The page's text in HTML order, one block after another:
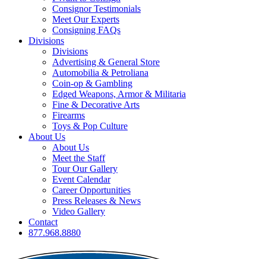
Consignor Testimonials
Meet Our Experts
Consigning FAQs
Divisions
Divisions
Advertising & General Store
Automobilia & Petroliana
Coin-op & Gambling
Edged Weapons, Armor & Militaria
Fine & Decorative Arts
Firearms
Toys & Pop Culture
About Us
About Us
Meet the Staff
Tour Our Gallery
Event Calendar
Career Opportunities
Press Releases & News
Video Gallery
Contact
877.968.8880